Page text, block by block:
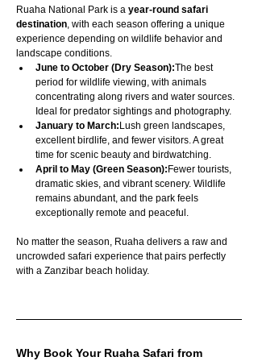
Ruaha National Park is a year-round safari
destination , with each season offering a unique
experience depending on wildlife behavior and
landscape conditions.
June to October (Dry Season):The best
period for wildlife viewing, with animals
concentrating along rivers and water sources.
Ideal for predator sightings and photography.
January to March:Lush green landscapes,
excellent birdlife, and fewer visitors. A great
time for scenic beauty and birdwatching.
April to May (Green Season):Fewer tourists,
dramatic skies, and vibrant scenery. Wildlife
remains abundant, and the park feels
exceptionally remote and peaceful.
No matter the season, Ruaha delivers a raw and
uncrowded safari experience that pairs perfectly
with a Zanzibar beach holiday.
Why Book Your Ruaha Safari from